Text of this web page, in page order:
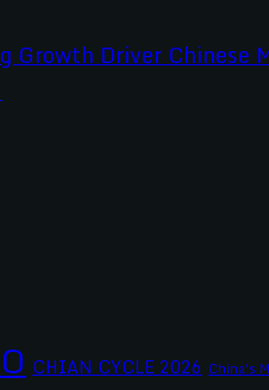
CHIAN CYCLE 2026 China's